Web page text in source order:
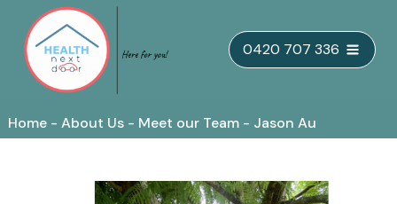
Skip
to
content
0420 707 336
Home - About Us - Meet our Team - Jason Au